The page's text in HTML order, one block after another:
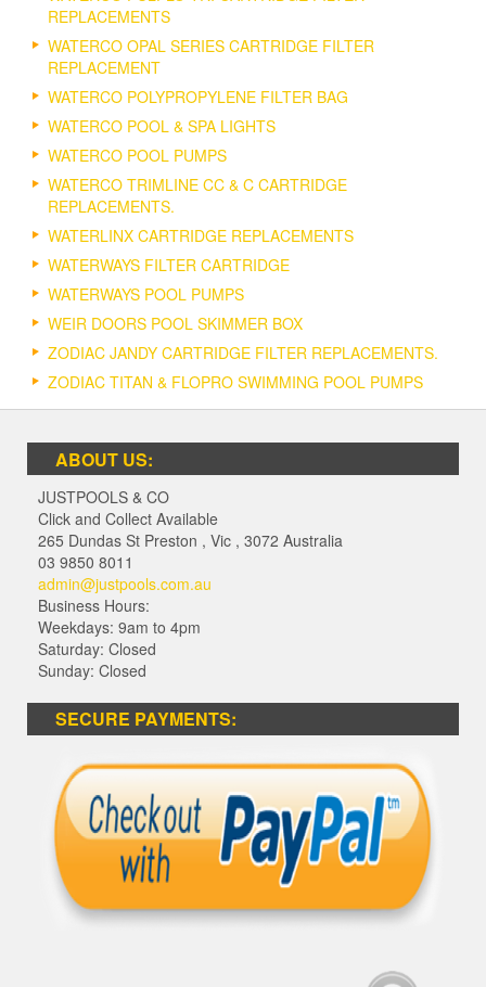
REPLACEMENTS
WATERCO OPAL SERIES CARTRIDGE FILTER
REPLACEMENT
WATERCO POLYPROPYLENE FILTER BAG
WATERCO POOL & SPA LIGHTS
WATERCO POOL PUMPS
WATERCO TRIMLINE CC & C CARTRIDGE
REPLACEMENTS.
WATERLINX CARTRIDGE REPLACEMENTS
WATERWAYS FILTER CARTRIDGE
WATERWAYS POOL PUMPS
WEIR DOORS POOL SKIMMER BOX
ZODIAC JANDY CARTRIDGE FILTER REPLACEMENTS.
ZODIAC TITAN & FLOPRO SWIMMING POOL PUMPS
ABOUT US:
JUSTPOOLS & CO
Click and Collect Available
265 Dundas St Preston , Vic , 3072 Australia
03 9850 8011
admin@justpools.com.au
Business Hours:
Weekdays: 9am to 4pm
Saturday: Closed
Sunday: Closed
SECURE PAYMENTS: